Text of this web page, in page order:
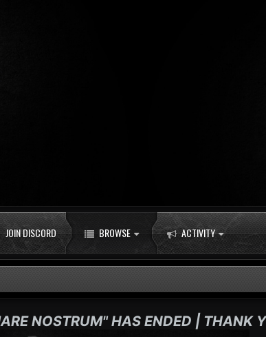
JOIN DISCORD BROWSE ACTIVITY
NOSTRUM" HAS ENDED | THANK